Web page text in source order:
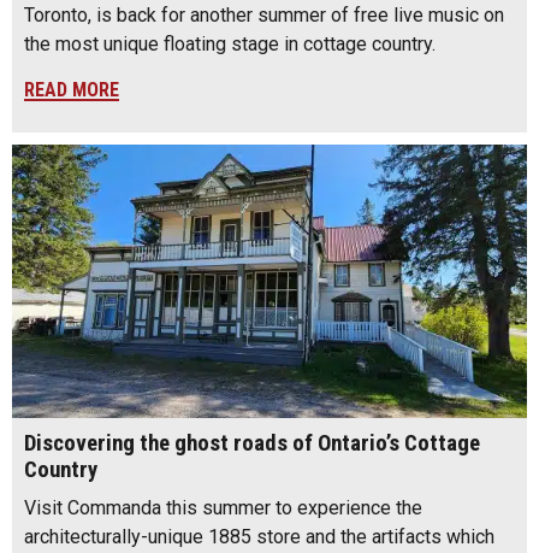
Toronto, is back for another summer of free live music on
the most unique floating stage in cottage country.
READ MORE
Discovering the ghost roads of Ontario’s Cottage
Country
Visit Commanda this summer to experience the
architecturally-unique 1885 store and the artifacts which